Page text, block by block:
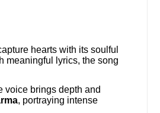
hearts with its soulful
meaningful lyrics, the song
voice brings depth and
, portraying intense